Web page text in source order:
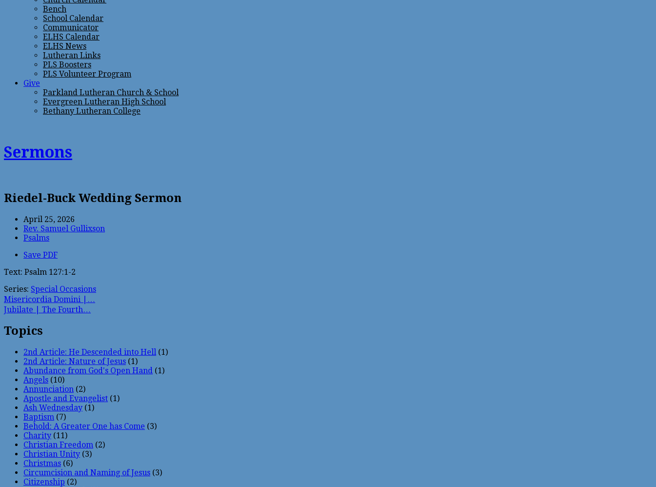
Bench
School Calendar
Communicator
ELHS Calendar
ELHS News
Lutheran Links
PLS Boosters
PLS Volunteer Program
Give
Parkland Lutheran Church & School
Evergreen Lutheran High School
Bethany Lutheran College
Sermons
Riedel-Buck Wedding Sermon
April 25, 2026
Rev. Samuel Gullixson
Psalms
Save PDF
Text: Psalm 127:1-2
Series: Special Occasions
Misericordia Domini |…
Jubilate | The Fourth…
Topics
2nd Article: He Descended into Hell (1)
2nd Article: Nature of Jesus (1)
Abundance from God's Open Hand (1)
Angels (10)
Annunciation (2)
Apostle and Evangelist (1)
Ash Wednesday (1)
Baptism (7)
Behold: A Greater One has Come (3)
Charity (11)
Christian Freedom (2)
Christian Unity (3)
Christmas (6)
Circumcision and Naming of Jesus (3)
Citizenship (2)